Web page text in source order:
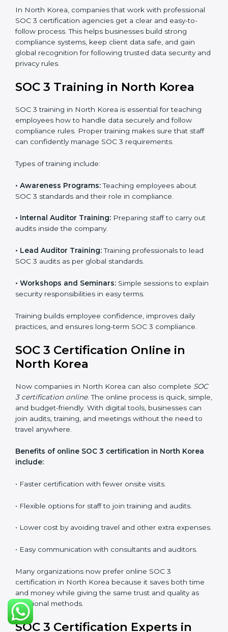
passes the external audit, it officially receives SOC 3
certification.
SOC 3 certification agencies get a clear and easy-to-
follow process. This helps businesses build strong
global recognition for following trusted data security
and privacy rules.
SOC 3 Training in North Korea
employees how to handle data securely and follow
compliance rules. Proper training makes sure that staff
Types of training include:
•Awareness Programs:Teaching employees about
SOC 3 standards and their role in compliance.
Internal Auditor Training:
Preparing staff to carry
out audits inside the company.
• Lead Auditor Training:
Training professionals to lead
SOC 3 audits as per global standards.
• Workshops and Seminars:
Simple sessions to
explain security responsibilities in easy terms.
Training builds employee confidence, improves daily
SOC 3 Certification Online in
North Korea
Now companies in North Korea can also complete
simple, and budget-friendly. With digital tools,
businesses can join audits, training, and meetings
without the need to travel anywhere.
Benefits of online SOC 3 certification in North Korea
include: